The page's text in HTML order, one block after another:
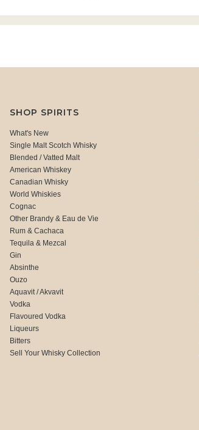
SHOP SPIRITS
What's New
Single Malt Scotch Whisky
Blended / Vatted Malt
American Whiskey
Canadian Whisky
World Whiskies
Cognac
Other Brandy & Eau de Vie
Rum & Cachaca
Tequila & Mezcal
Gin
Absinthe
Ouzo
Aquavit / Akvavit
Vodka
Flavoured Vodka
Liqueurs
Bitters
Sell Your Whisky Collection